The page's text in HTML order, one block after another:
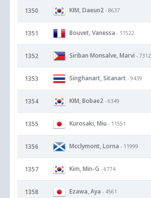
1350 KIM, Daeun2 - 8637
1351 Bouvet, Vanessa - 11522
1352 Siriban Monsalve, Marvi - 7312
1353 Singhanart, Sitanart - 9439
1354 KIM, Bobae2 - 6349
1355 Kurosaki, Miu - 11551
1356 Mcclymont, Lorna - 11999
1357 Kim, Min-G - 6774
1358 Ezawa, Aya - 4561